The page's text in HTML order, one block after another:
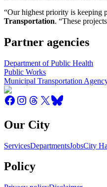
“Our highest priority is keeping
Transportation. “These
Partner agencies
Department of Public Health
Public Works
Municipal Transportation
Our City
ServicesDepartmentsJobsCity
Policy